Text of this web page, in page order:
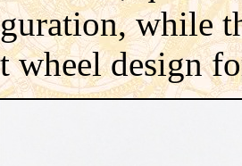
while
wheel design